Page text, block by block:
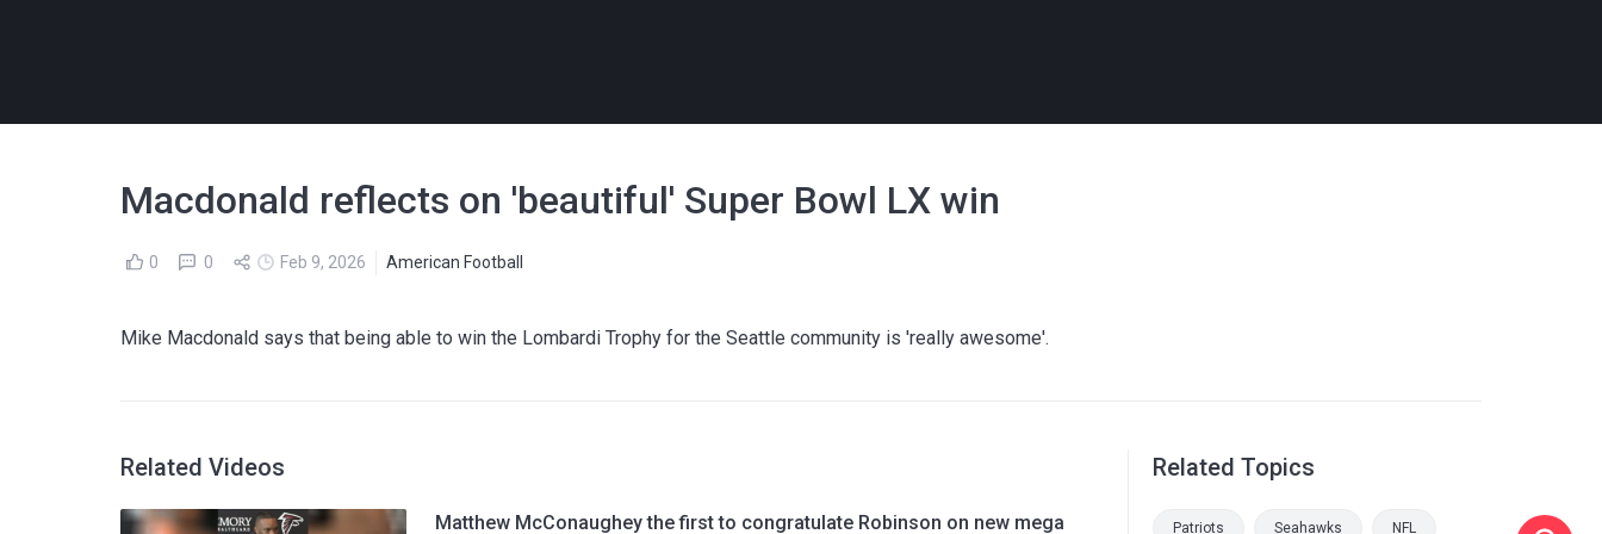
Macdonald reflects on 'beautiful' Super Bowl LX win
0 0 Feb 9, 2026 American Football
Mike Macdonald says that being able to win the Lombardi Trophy for the Seattle community is 'really awesome'.
Related Videos
Matthew McConaughey the first to congratulate Robinson on new mega
Related Topics
Patriots Seahawks NFL